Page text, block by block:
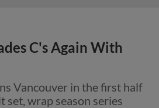
C's Again With
Vancouver in the first half
set, wrap season series